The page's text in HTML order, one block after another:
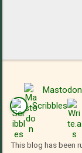
Mastodon
Scribbles
This blog has been